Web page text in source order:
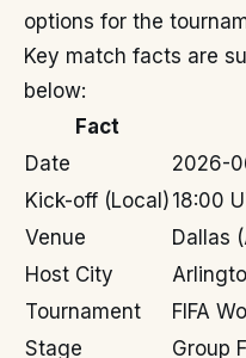
options for the
Key match facts are
below:
Fact
Date
2026-
Kick-off (Local) 18:00
Venue
Dallas
Host City
Tournament
FIFA
Stage
Group F